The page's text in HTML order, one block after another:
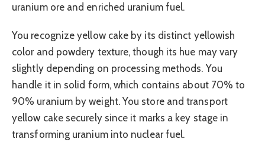
uranium ore and enriched uranium fuel.
You recognize yellow cake by its distinct yellowish
color and powdery texture, though its hue may vary
slightly depending on processing methods. You
handle it in solid form, which contains about 70% to
90% uranium by weight. You store and transport
yellow cake securely since it marks a key stage in
transforming uranium into nuclear fuel.